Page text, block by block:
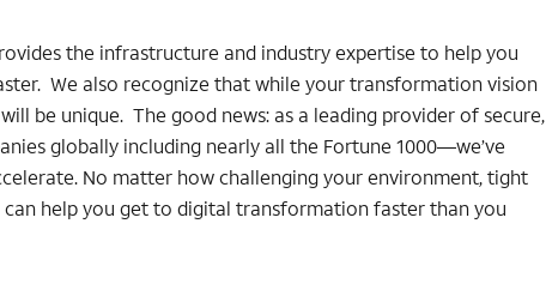
the infrastructure and industry expertise to help you
We also recognize that while your transformation vision
be unique. The good news: as a leading provider of secure,
globally including nearly all the Fortune 1000—we’ve
No matter how challenging your environment, tight
help you get to digital transformation faster than you